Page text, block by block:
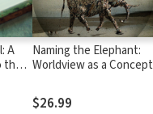
A
the
Naming the Elephant:
Worldview as a Concept
$26.99